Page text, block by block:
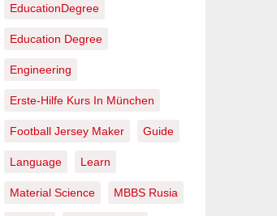
EducationDegree
Education Degree
Engineering
Erste-Hilfe Kurs In München
Football Jersey Maker Guide
Language Learn
Material Science MBBS Rusia